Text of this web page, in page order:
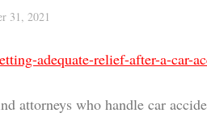
31, 2021
adequate-relief-after-a-car-
attorneys who handle car